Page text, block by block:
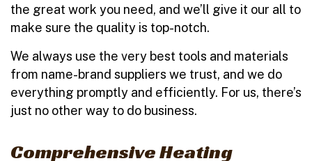
the great work you need, and we’ll give it our all to
make sure the quality is top-notch.
We always use the very best tools and materials
from name-brand suppliers we trust, and we do
everything promptly and efficiently. For us, there’s
just no other way to do business.
Comprehensive Heating